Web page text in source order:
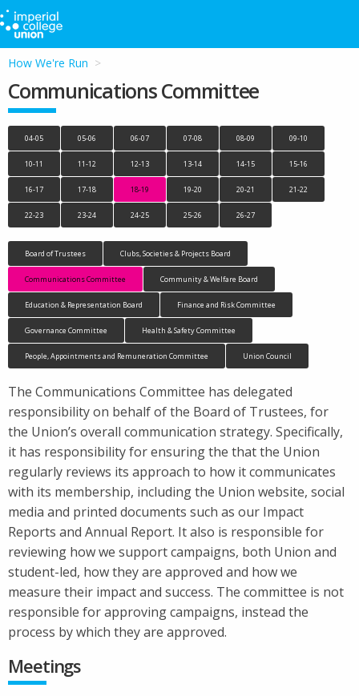
How We're Run
Communications Committee
04-05 05-06 06-07 07-08 08-09 09-10
10-11 11-12 12-13 13-14 14-15 15-16
16-17 17-18 18-19 19-20 20-21 21-22
22-23 23-24 24-25 25-26 26-27
Board of Trustees Clubs, Societies & Projects Board
Communications Committee Community & Welfare Board
Education & Representation Board Finance and Risk Committee
Governance Committee Health & Safety Committee
People, Appointments and Remuneration Committee Union Council
The Communications Committee has delegated
responsibility on behalf of the Board of Trustees, for
the Union’s overall communication strategy. Specifically,
it has responsibility for ensuring the that the Union
regularly reviews its approach to how it communicates
with its membership, including the Union website, social
media and printed documents such as our Impact
Reports and Annual Report. It also is responsible for
reviewing how we support campaigns, both Union and
student-led, how they are approved and how we
measure their impact and success. The committee is not
responsible for approving campaigns, instead the
process by which they are approved.
Meetings